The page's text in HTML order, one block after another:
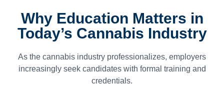
Why Education Matters in
Today’s Cannabis Industry
As the cannabis industry professionalizes, employers
increasingly seek candidates with formal training and
credentials.